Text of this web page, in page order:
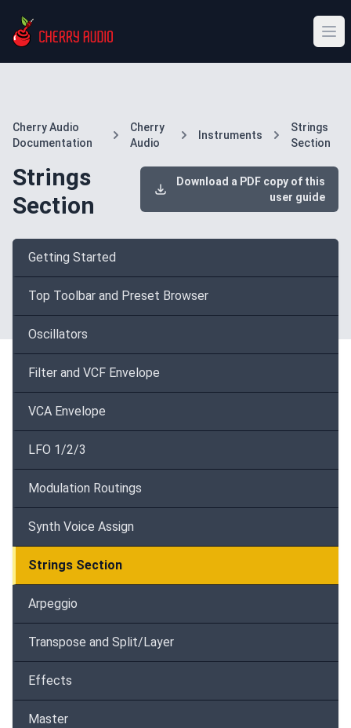
Cherry Audio
Documentation
Cherry
Audio
Instruments
Strings
Section
Strings
Section
Download a PDF copy of this
user guide
Getting Started
Top Toolbar and Preset Browser
Oscillators
Filter and VCF Envelope
VCA Envelope
LFO 1/2/3
Modulation Routings
Synth Voice Assign
Strings Section
Arpeggio
Transpose and Split/Layer
Effects
Master